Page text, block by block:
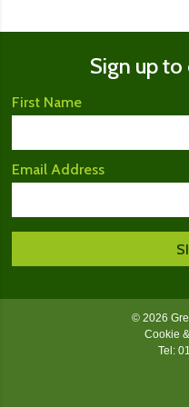
Sign up
First Name
Email Address
© 2026
Cookie
Tel: